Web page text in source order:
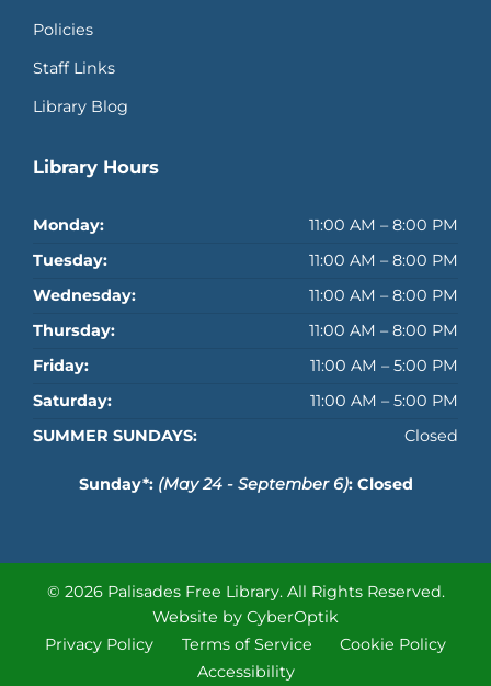
Policies
Staff Links
Library Blog
Library Hours
Monday:
11:00 AM – 8:00 PM
Tuesday:
11:00 AM – 8:00 PM
Wednesday:
11:00 AM – 8:00 PM
Thursday:
11:00 AM – 8:00 PM
Friday:
11:00 AM – 5:00 PM
Saturday:
11:00 AM – 5:00 PM
SUMMER SUNDAYS:
Closed
Sunday*: (May 24 - September 6): Closed
© 2026 Palisades Free Library. All Rights Reserved.
Website by CyberOptik
Privacy Policy
Terms of Service
Cookie Policy
Accessibility